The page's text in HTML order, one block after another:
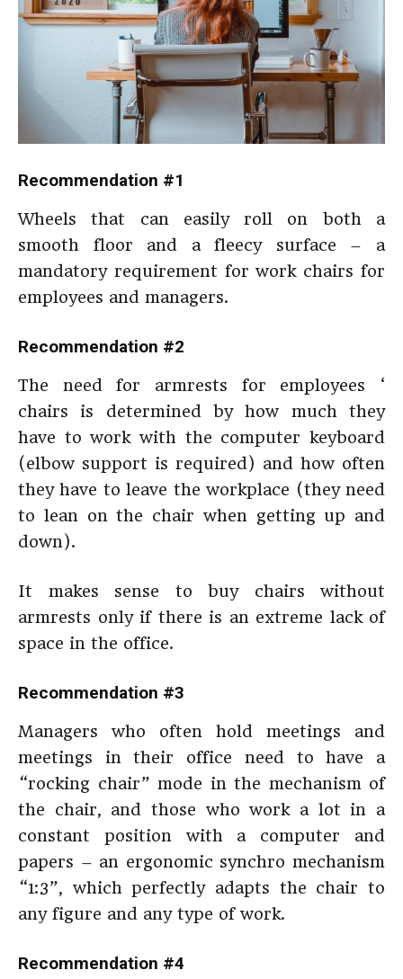
Recommendation #1
Wheels that can easily roll on both a
smooth floor and a fleecy surface – a
mandatory requirement for work chairs for
employees and managers.
Recommendation #2
The need for armrests for employees ‘
chairs is determined by how much they
have to work with the computer keyboard
(elbow support is required) and how often
they have to leave the workplace (they need
to lean on the chair when getting up and
down).
It makes sense to buy chairs without
armrests only if there is an extreme lack of
space in the office.
Recommendation #3
Managers who often hold meetings and
meetings in their office need to have a
“rocking chair” mode in the mechanism of
the chair, and those who work a lot in a
constant position with a computer and
papers – an ergonomic synchro mechanism
“1:3”, which perfectly adapts the chair to
any figure and any type of work.
Recommendation #4